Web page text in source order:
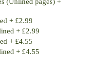
+ £2.99
+ £2.99
+ £4.55
+ £4.55